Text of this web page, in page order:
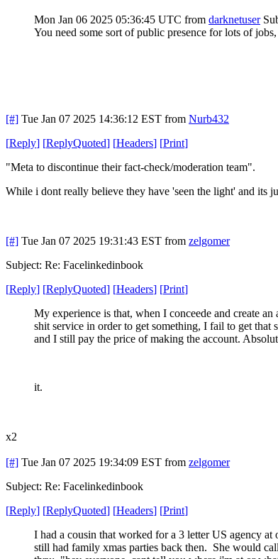
Mon Jan 06 2025 05:36:45 UTC from darknetuser
You need some sort of public presence for lots of jobs,
[#] Tue Jan 07 2025 14:36:12 EST from Nurb432
[Reply] [ReplyQuoted] [Headers] [Print]
"Meta to discontinue their fact-check/moderation team".
While i dont really believe they have 'seen the light' and its
[#] Tue Jan 07 2025 19:31:43 EST from zelgomer
Subject: Re: Facelinkedinbook
[Reply] [ReplyQuoted] [Headers] [Print]
My experience is that, when I conceede and create an
shit service in order to get something, I fail to get that
and I still pay the price of making the account.
it.
x2
[#] Tue Jan 07 2025 19:34:09 EST from zelgomer
Subject: Re: Facelinkedinbook
[Reply] [ReplyQuoted] [Headers] [Print]
I had a cousin that worked for a 3 letter US agency at
still had family xmas parties back then. She would